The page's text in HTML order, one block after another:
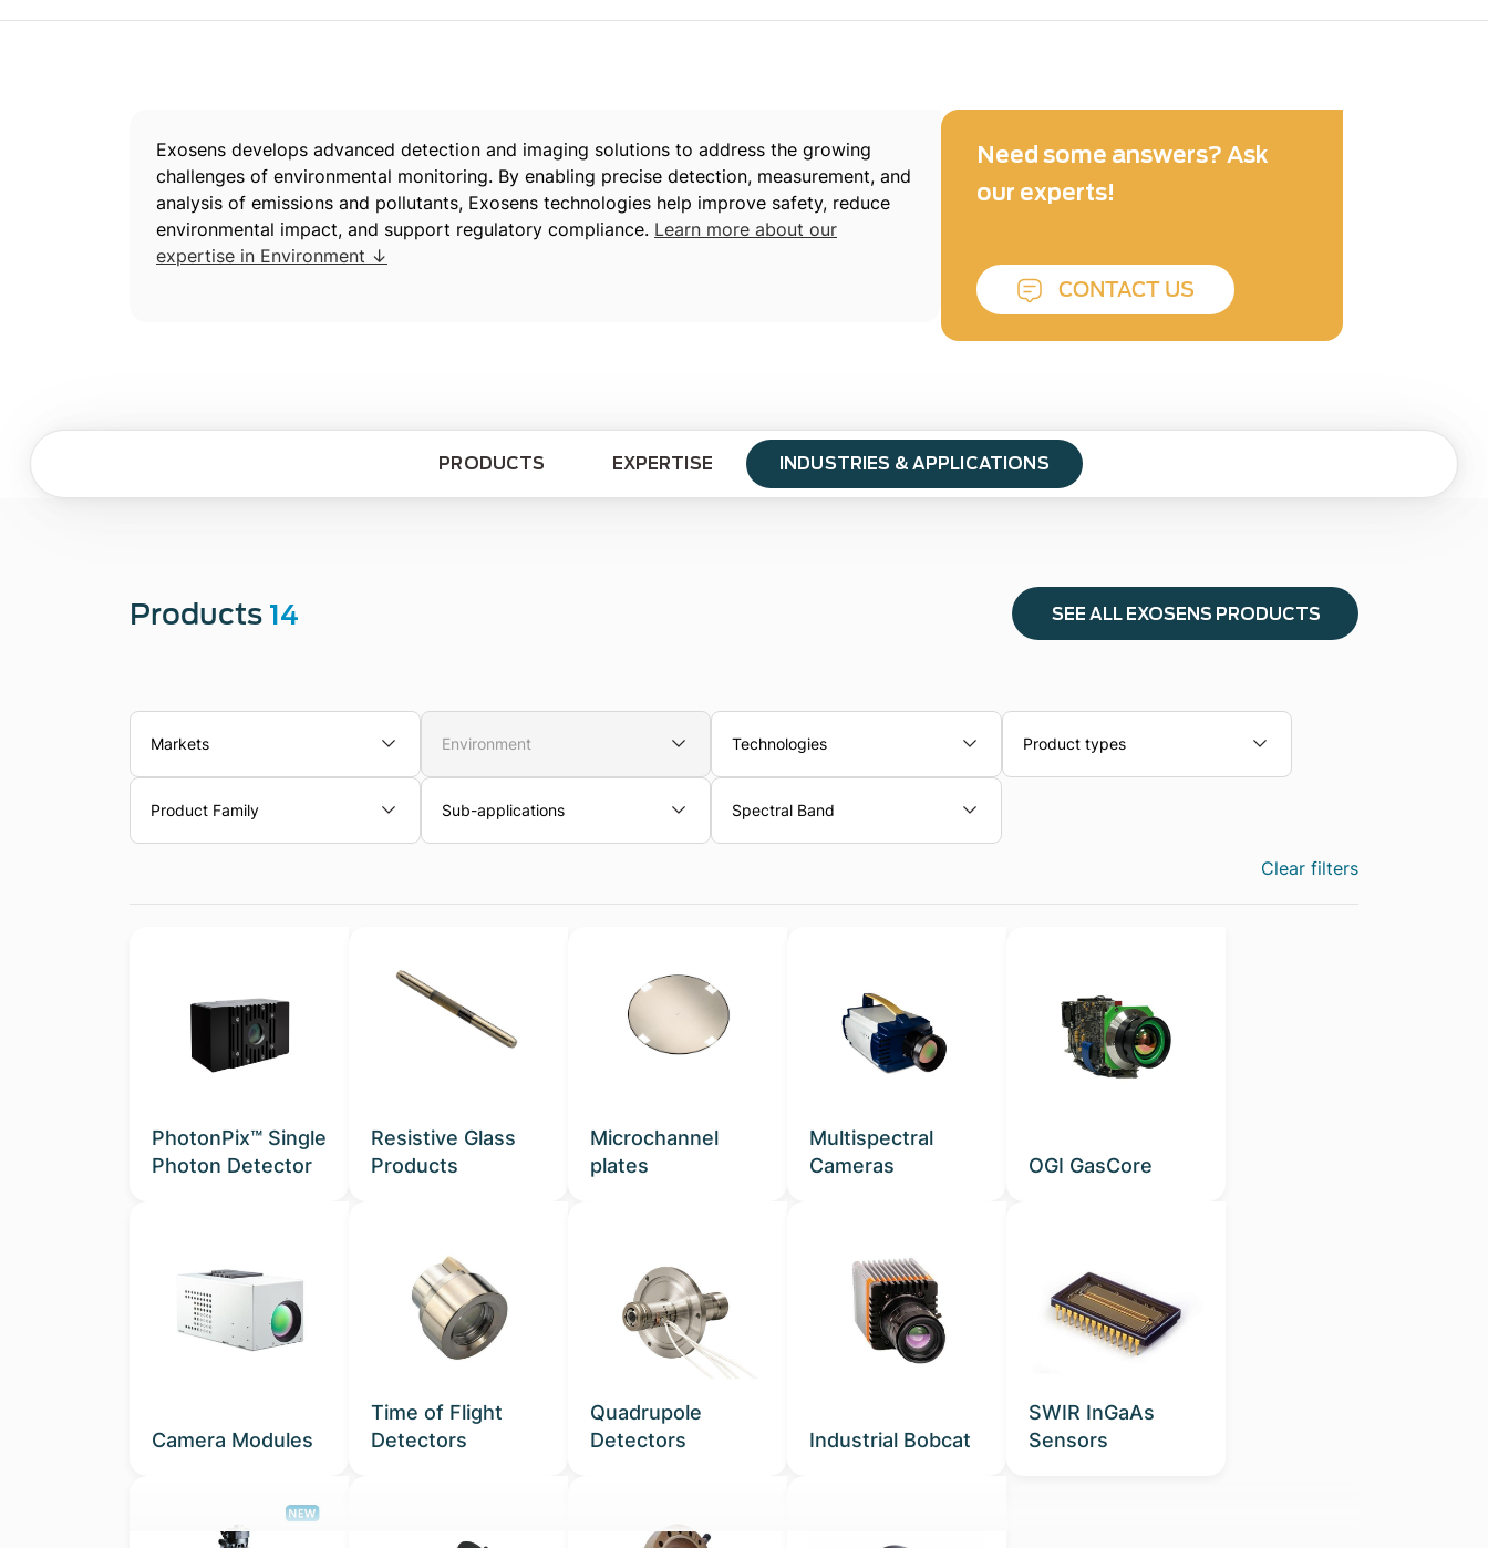
Exosens develops advanced detection and imaging solutions to address the growing
challenges of environmental monitoring. By enabling precise detection, measurement, and
analysis of emissions and pollutants, Exosens technologies help improve safety, reduce
environmental impact, and support regulatory compliance. Learn more about our
expertise in Environment ↓
Need some answers? Ask
our experts!
CONTACT US
PRODUCTS EXPERTISE INDUSTRIES & APPLICATIONS
Products 14 SEE ALL EXOSENS PRODUCTS
Markets Environment Technologies Product types
Product Family Sub-applications Spectral Band
Clear filters
PhotonPix™ Single
Photon Detector
Resistive Glass
Products
Microchannel
plates
Multispectral
Cameras
OGI GasCore
Camera Modules
Time of Flight
Detectors
Quadrupole
Detectors
Industrial Bobcat
SWIR InGaAs
Sensors